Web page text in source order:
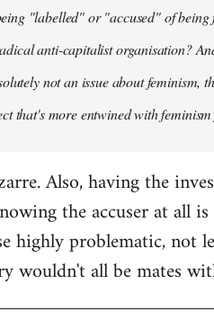
"labelled" or "accused" of being
anti-capitalist organisation?
not an issue about feminism,
that's more entwined with feminism
Also, having the
the accuser at all
highly problematic, not
wouldn't all be mates